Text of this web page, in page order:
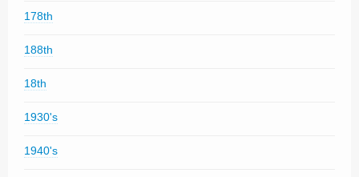
178th
188th
18th
1930's
1940's